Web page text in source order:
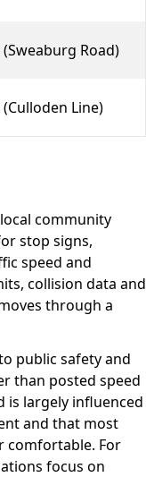
Road)
Line)
community
stop signs,
speed and
collision data and
through a
public safety and
than posted speed
is largely influenced
and that most
comfortable. For
focus on